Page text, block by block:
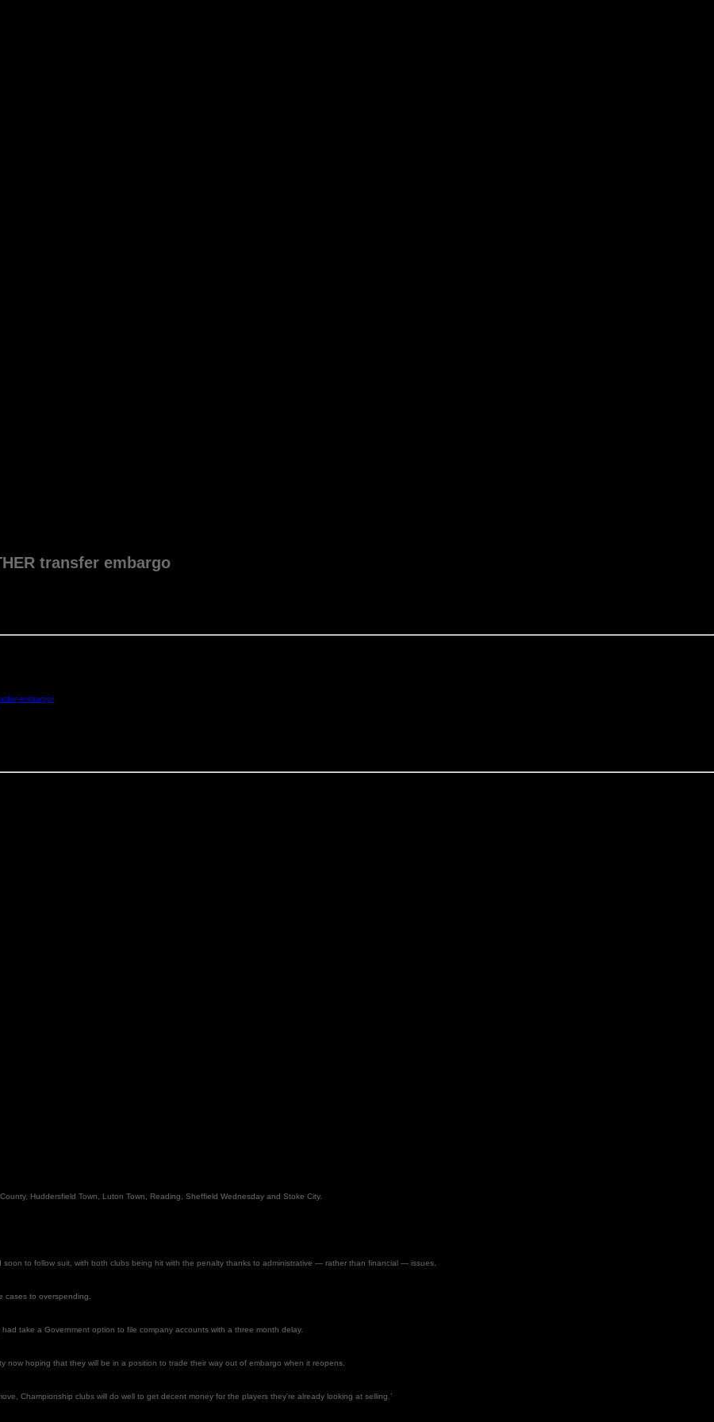
transfer embargo
embargo/
Huddersfield Town, Luton Town, Reading, Sheffield Wednesday and Stoke City.
to follow suit, with both clubs being hit with the penalty thanks to administrative — rather than financial — issues.
cases to overspending.
take a Government option to file company accounts with a three month delay.
hoping that they will be in a position to trade their way out of embargo when it reopens.
Championship clubs will do well to get decent money for the players they’re already looking at selling.’